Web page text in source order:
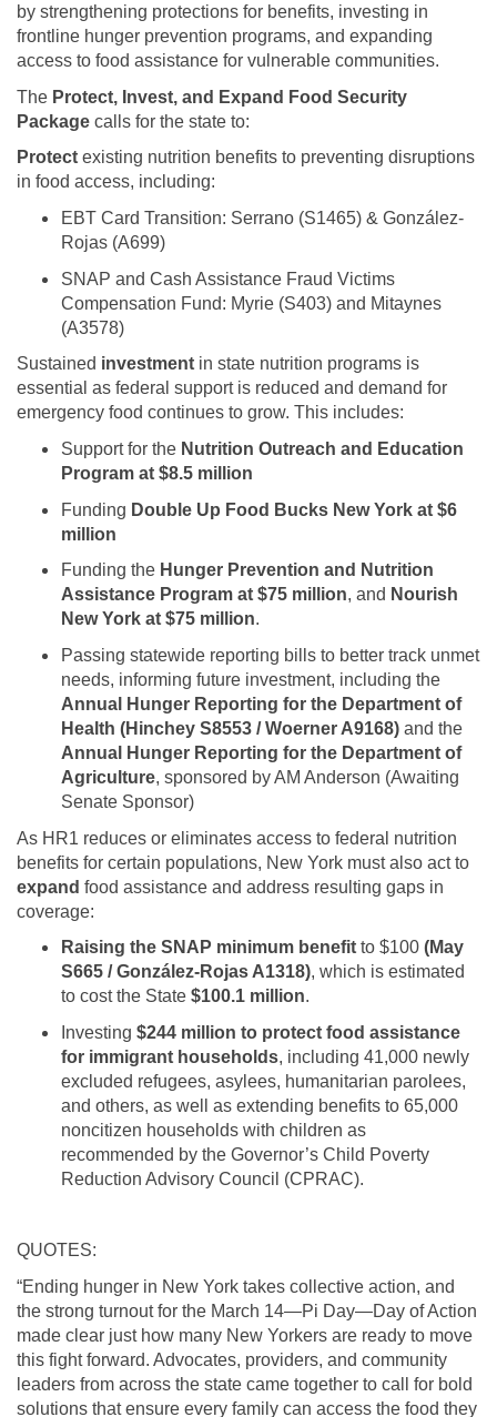
by strengthening protections for benefits, investing in
frontline hunger prevention programs, and expanding
access to food assistance for vulnerable communities.
The Protect, Invest, and Expand Food Security
Package calls for the state to:
Protect existing nutrition benefits to preventing disruptions
in food access, including:
EBT Card Transition: Serrano (S1465) & González-
Rojas (A699)
SNAP and Cash Assistance Fraud Victims
Compensation Fund: Myrie (S403) and Mitaynes
(A3578)
Sustained investment in state nutrition programs is
essential as federal support is reduced and demand for
emergency food continues to grow. This includes:
Support for the Nutrition Outreach and Education
Program at $8.5 million
Funding Double Up Food Bucks New York at $6
million
Funding the Hunger Prevention and Nutrition
Assistance Program at $75 million, and Nourish
New York at $75 million.
Passing statewide reporting bills to better track unmet
needs, informing future investment, including the
Annual Hunger Reporting for the Department of
Health (Hinchey S8553 / Woerner A9168) and the
Annual Hunger Reporting for the Department of
Agriculture, sponsored by AM Anderson (Awaiting
Senate Sponsor)
As HR1 reduces or eliminates access to federal nutrition
benefits for certain populations, New York must also act to
expand food assistance and address resulting gaps in
coverage:
Raising the SNAP minimum benefit to $100 (May
S665 / González-Rojas A1318), which is estimated
to cost the State $100.1 million.
Investing $244 million to protect food assistance
for immigrant households, including 41,000 newly
excluded refugees, asylees, humanitarian parolees,
and others, as well as extending benefits to 65,000
noncitizen households with children as
recommended by the Governor’s Child Poverty
Reduction Advisory Council (CPRAC).
QUOTES:
“Ending hunger in New York takes collective action, and
the strong turnout for the March 14—Pi Day—Day of Action
made clear just how many New Yorkers are ready to move
this fight forward. Advocates, providers, and community
leaders from across the state came together to call for bold
solutions that ensure every family can access the food they